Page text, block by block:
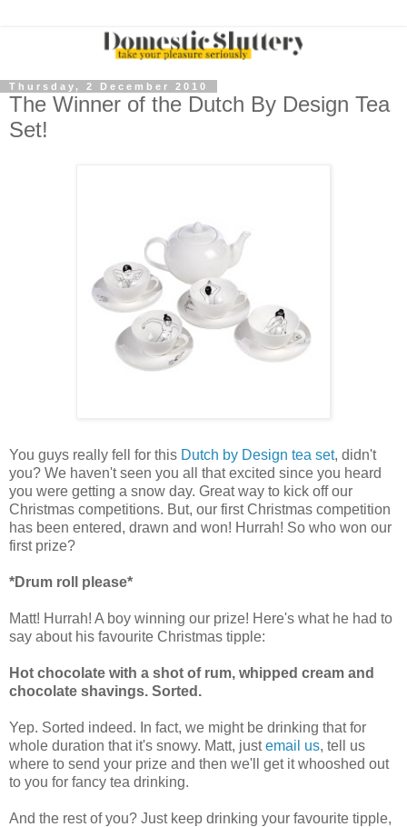
Thursday, 2 December 2010
The Winner of the Dutch By Design Tea
Set!
You guys really fell for this Dutch by Design tea set, didn't
you? We haven't seen you all that excited since you heard
you were getting a snow day. Great way to kick off our
Christmas competitions. But, our first Christmas competition
has been entered, drawn and won! Hurrah! So who won our
first prize?
*Drum roll please*
Matt! Hurrah! A boy winning our prize! Here's what he had to
say about his favourite Christmas tipple:
Hot chocolate with a shot of rum, whipped cream and
chocolate shavings. Sorted.
Yep. Sorted indeed. In fact, we might be drinking that for
whole duration that it's snowy. Matt, justemail us, tell us
where to send your prize and then we'll get it whooshed out
to you for fancy tea drinking.
And the rest of you? Just keep drinking your favourite tipple,